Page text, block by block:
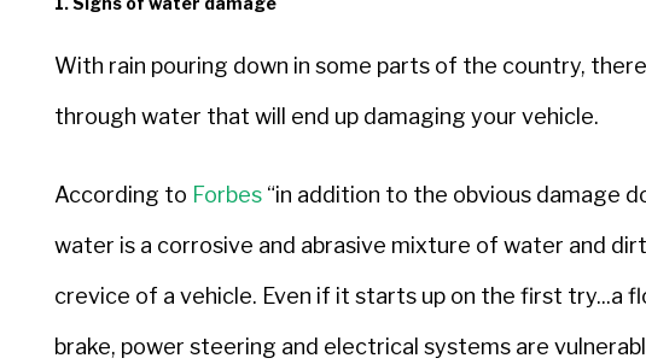
With rain pouring down in some parts of the country,
through water that will end up damaging your vehicle.
According to Forbes “in addition to the obvious damage
water is a corrosive and abrasive mixture of water and
crevice of a vehicle. Even if it starts up on the first try...a
brake, power steering and electrical systems are